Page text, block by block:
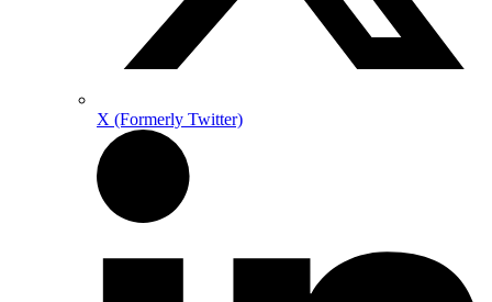
X (Formerly Twitter)